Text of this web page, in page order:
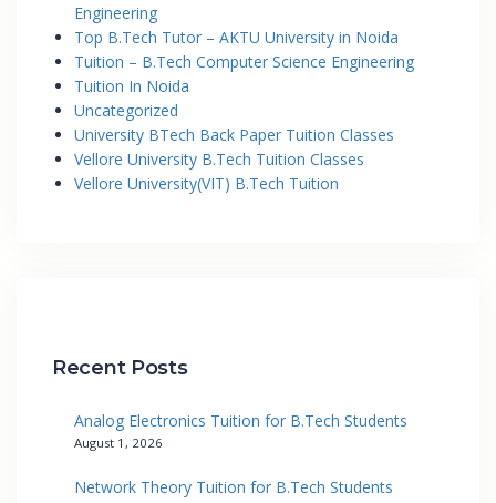
Engineering
Top B.Tech Tutor – AKTU University in Noida
Tuition – B.Tech Computer Science Engineering
Tuition In Noida
Uncategorized
University BTech Back Paper Tuition Classes
Vellore University B.Tech Tuition Classes
Vellore University(VIT) B.Tech Tuition
Recent Posts
Analog Electronics Tuition for B.Tech Students
August 1, 2026
Network Theory Tuition for B.Tech Students